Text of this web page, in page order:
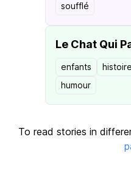
soufflé
Le Chat Qui
enfants histoire
humour
To read stories in